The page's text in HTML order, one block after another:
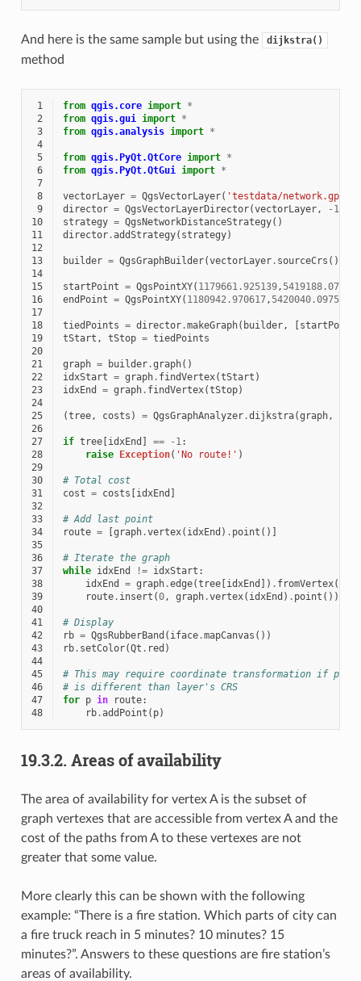
And here is the same sample but using the dijkstra()
method
1 from qgis.core import *
2
from qgis.gui import *
3
from qgis.analysis import *
4
5
from qgis.PyQt.QtCore import *
6
from qgis.PyQt.QtGui import *
7
8
vectorLayer = QgsVectorLayer( 'testdata/
9
director = QgsVectorLayerDirector(vectorLayer, - 1,
10
strategy = QgsNetworkDistanceStrategy()
11
director.addStrategy( strategy)
12
13
builder = QgsGraphBuilder(vectorLayer. sourceCrs ())
14
15
startPoint = QgsPointXY( 1179661.925139, 5419188.074362
16
endPoint = QgsPointXY( 1180942.970617, 5420040.097560
17
18
tiedPoints = director.makeGraph( builder, [startPoint
19
tStart , tStop = tiedPoints
20
21
graph = builder.graph()
22
idxStart = graph. findVertex(tStart )
23
idxEnd = graph. findVertex(tStop)
24
25
(tree, costs ) = QgsGraphAnalyzer.dijkstra(graph,
26
27
if tree[idxEnd ] == - 1:
28
raise Exception( 'No route!' )
29
30
# Total cost
31
cost = costs [idxEnd ]
32
33
# Add last point
34
route = [graph.vertex( idxEnd ) . point ()]
35
36
# Iterate the graph
37
while idxEnd != idxStart :
38
idxEnd = graph.edge(tree[idxEnd ]) . fromVertex()
39
route. insert (0, graph.vertex( idxEnd ) . point ())
40
41
# Display
42
rb = QgsRubberBand ( iface.mapCanvas ())
43
rb. setColor(Qt . red )
44
45
# This may require coordinate transformation if
46
# is different than layer's CRS
47
for p in route:
48
rb.addPoint ( p)
19.3.2. Areas of availability
The area of availability for vertex A is the subset of
graph vertexes that are accessible from vertex A and the
cost of the paths from A to these vertexes are not
greater that some value.
More clearly this can be shown with the following
example: “There is a fire station. Which parts of city can
a fire truck reach in 5 minutes? 10 minutes? 15
minutes?”. Answers to these questions are fire station’s
areas of availability.